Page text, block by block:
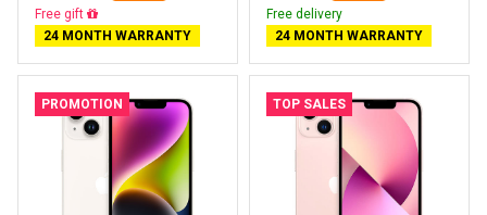
Free delivery
24 MONTH WARRANTY
Free delivery
24 MONTH WARRANTY
PROMOTION TOP SALES